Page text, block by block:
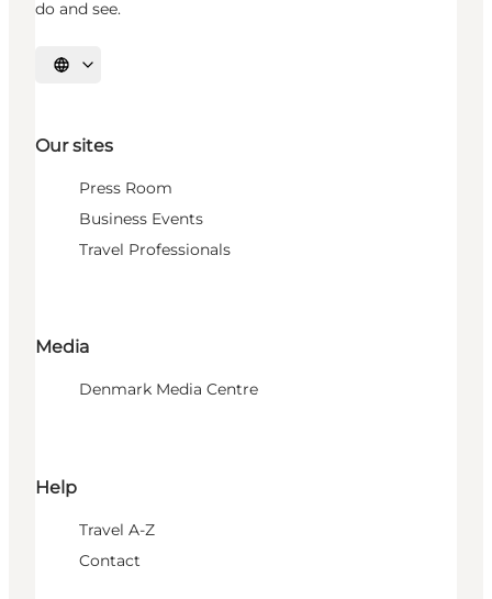
do and see.
Select language
Our sites
Press Room
Business Events
Travel Professionals
Media
Denmark Media Centre
Help
Travel A-Z
Contact